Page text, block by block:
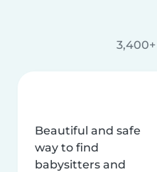
Beautiful and safe
way to find
babysitters and